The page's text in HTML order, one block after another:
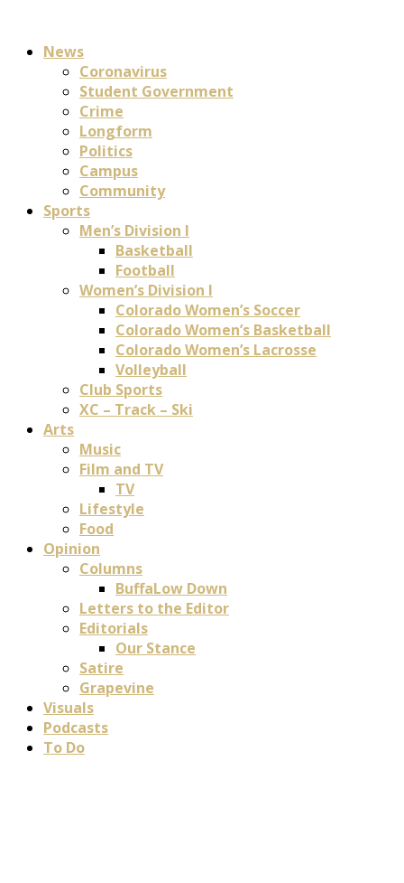
News
Coronavirus
Student Government
Crime
Longform
Politics
Campus
Community
Sports
Men’s Division I
Basketball
Football
Women’s Division I
Colorado Women’s Soccer
Colorado Women’s Basketball
Colorado Women’s Lacrosse
Volleyball
Club Sports
XC – Track – Ski
Arts
Music
Film and TV
TV
Lifestyle
Food
Opinion
Columns
BuffaLow Down
Letters to the Editor
Editorials
Our Stance
Satire
Grapevine
Visuals
Podcasts
To Do